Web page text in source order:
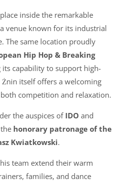
inside the remarkable
venue known for its industrial
The same location proudly
Hip Hop & Breaking
its capability to support high-
itself offers a welcoming
competition and relaxation.
the auspices of IDO and
honorary patronage of the
Kwiatkowski.
team extend their warm
families, and dance